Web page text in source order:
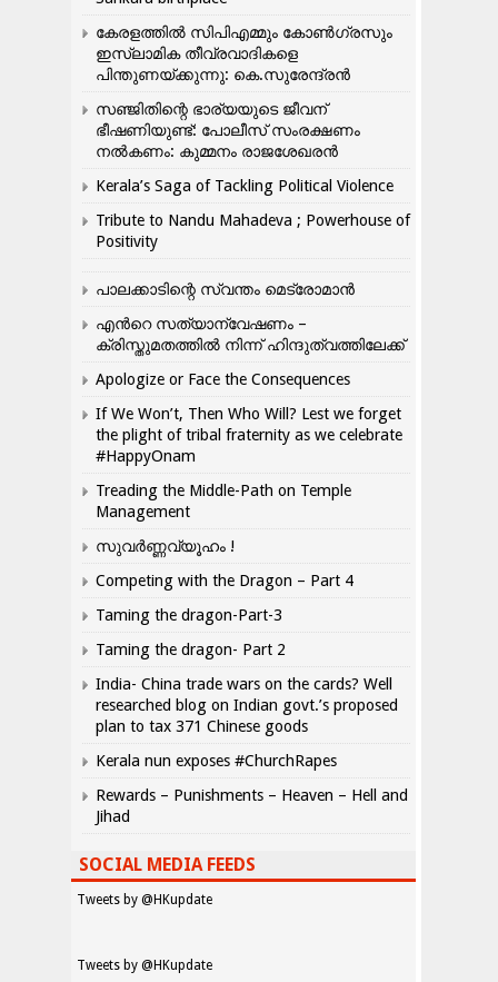
കേരളത്തിൽ സിപിഎമ്മും കോൺ​ഗ്രസും
ഇസ്ലാമിക തീവ്രവാദികളെ
പിന്തുണയ്ക്കുന്നു: കെ.സുരേന്ദ്രൻ
സഞ്ജിതിന്റെ ഭാര്യയുടെ ജീവന്
ഭീഷണിയുണ്ട്: പോലീസ് സംരക്ഷണം
നൽകണം: കുമ്മനം രാജശേഖരൻ
Kerala’s Saga of Tackling Political Violence
Tribute to Nandu Mahadeva ; Powerhouse of
Positivity
പാലക്കാടിന്റെ സ്വന്തം മെട്രോമാൻ
എന്‍റെ സത്യാന്വേഷണം –
ക്രിസ്തുമതത്തില്‍ നിന്ന് ഹിന്ദുത്വത്തിലേക്ക്
Apologize or Face the Consequences
If We Won’t, Then Who Will? Lest we forget
the plight of tribal fraternity as we celebrate
#HappyOnam
Treading the Middle-Path on Temple
Management
സുവർണ്ണവ്യൂഹം !
Competing with the Dragon – Part 4
Taming the dragon-Part-3
Taming the dragon- Part 2
India- China trade wars on the cards? Well
researched blog on Indian govt.’s proposed
plan to tax 371 Chinese goods
Kerala nun exposes #ChurchRapes
Rewards – Punishments – Heaven – Hell and
Jihad
SOCIAL MEDIA FEEDS
Tweets by @HKupdate
Tweets by @HKupdate